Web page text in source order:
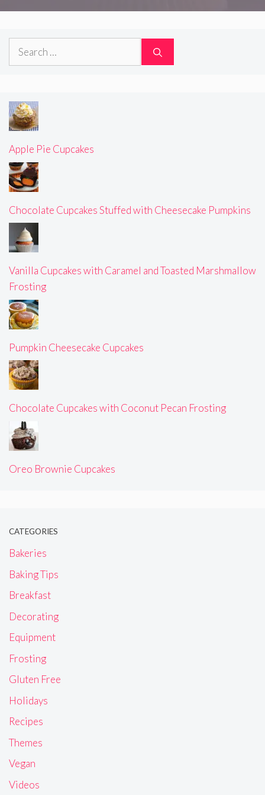
Search
Apple Pie Cupcakes
Chocolate Cupcakes Stuffed with Cheesecake Pumpkins
Vanilla Cupcakes with Caramel and Toasted Marshmallow
Frosting
Pumpkin Cheesecake Cupcakes
Chocolate Cupcakes with Coconut Pecan Frosting
Oreo Brownie Cupcakes
CATEGORIES
Bakeries
Baking Tips
Breakfast
Decorating
Equipment
Frosting
Gluten Free
Holidays
Recipes
Themes
Vegan
Videos